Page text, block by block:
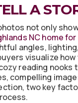
A
not only
NC home for
angles,
visualize
reading nooks
compelling
two key